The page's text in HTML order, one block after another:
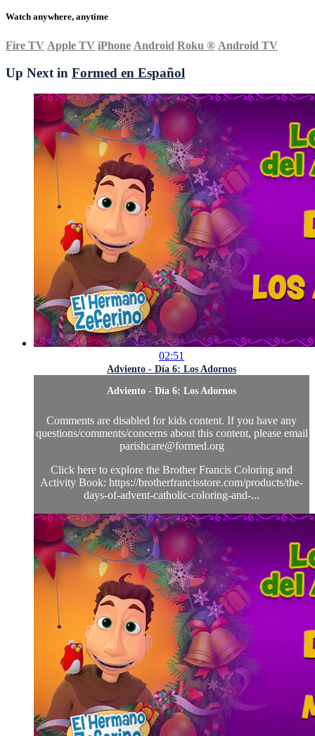
Watch anywhere, anytime
Fire TV Apple TV iPhone Android Roku ® Android TV
Up Next in Formed en Español
02:51
Adviento - Día 6: Los Adornos
Adviento - Día 6: Los Adornos
Comments are disabled for kids content. If you have any
questions/comments/concerns about this content, please email
parishcare@formed.org
Click here to explore the Brother Francis Coloring and
Activity Book: https://brotherfrancisstore.com/products/the-
days-of-advent-catholic-coloring-and-...